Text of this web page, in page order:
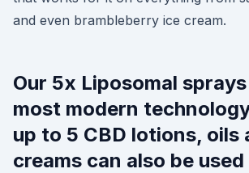
and even brambleberry ice cream.
Our 5x Liposomal
most modern
up to 5 CBD lotions, oils
creams can also be